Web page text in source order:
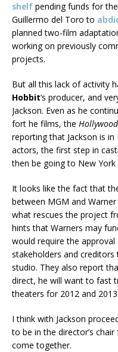
shelf pending funds for
Guillermo del Toro to
planned two-film
working on previously
projects.
But all this lack of activity
Hobbit‘s producer, and
Jackson. Even as he
fort he films, the
reporting that Jackson is
actors, the first step in
then be going to New
It looks like the fact that
between MGM and
what rescues the project
hints that Warners may
would require the
stakeholders and
studio. They also report
direct, he will want to fast
theaters for 2012 and 2013.
I think with Jackson
to be in the director’s chair
come together.